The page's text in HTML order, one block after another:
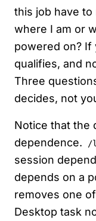
this job have
where I am or
powered on? If
qualifies, and
Three
decides, not
Notice that the
dependence.
/
session
depends on a
removes one
Desktop task